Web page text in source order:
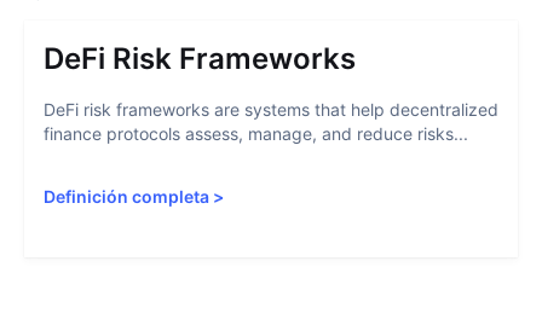
DeFi Risk Frameworks
DeFi risk frameworks are systems that help decentralized
finance protocols assess, manage, and reduce risks...
Definición completa >